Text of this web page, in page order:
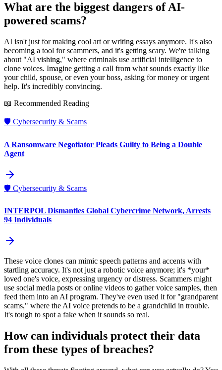
What are the biggest dangers of AI-
powered scams?
AI isn't just for making cool art or writing essays anymore. It's also
becoming a tool for scammers, and it's getting scary. We're talking
about "AI vishing," where criminals use artificial intelligence to
clone voices. Imagine getting a call from what sounds exactly like
your child, spouse, or even your boss, asking for money or urgent
help. It's incredibly convincing.
📖 Recommended Reading
🛡️ Cybersecurity & Scams
A Ransomware Negotiator Pleads Guilty to Being a Double
Agent
🛡️ Cybersecurity & Scams
INTERPOL Dismantles Global Cybercrime Network, Arrests
94 Individuals
These voice clones can mimic speech patterns and accents with
startling accuracy. It's not just a robotic voice anymore; it's *your*
loved one's voice, expressing urgency or distress. Scammers might
use social media posts or online videos to gather voice samples, then
feed them into an AI program. They've even used it for "grandparent
scams," where the AI voice pretends to be a grandchild in trouble.
It's tough to spot a fake when it sounds so real.
How can individuals protect their data
from these types of breaches?